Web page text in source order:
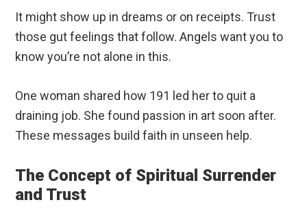
It might show up in dreams or on receipts. Trust
those gut feelings that follow. Angels want you to
know you’re not alone in this.
One woman shared how 191 led her to quit a
draining job. She found passion in art soon after.
These messages build faith in unseen help.
The Concept of Spiritual Surrender
and Trust